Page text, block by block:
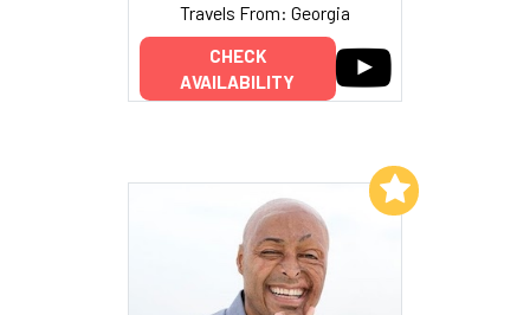
Travels From: Georgia
CHECK
AVAILABILITY
Add to My List